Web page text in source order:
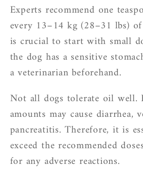
Experts recommend one
every 13–14 kg (28–31 lbs)
is crucial to start with small
the dog has a sensitive
a veterinarian beforehand.
Not all dogs tolerate oil well.
amounts may cause diarrhea,
pancreatitis. Therefore, it is
exceed the recommended
for any adverse reactions.